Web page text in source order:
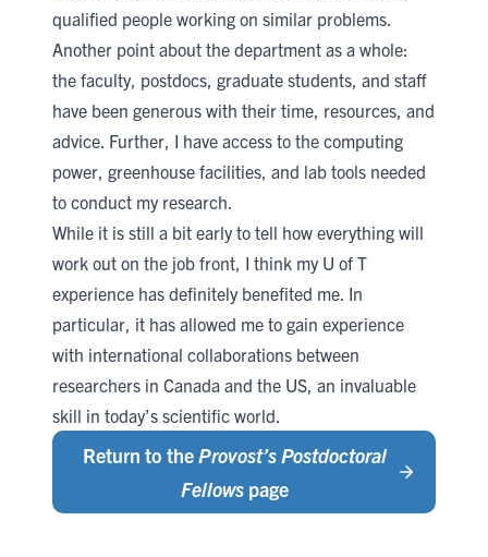
qualified people working on similar problems.
Another point about the department as a whole:
the faculty, postdocs, graduate students, and staff
have been generous with their time, resources, and
advice. Further, I have access to the computing
power, greenhouse facilities, and lab tools needed
to conduct my research.
While it is still a bit early to tell how everything will
work out on the job front, I think my U of T
experience has definitely benefited me. In
particular, it has allowed me to gain experience
with international collaborations between
researchers in Canada and the US, an invaluable
skill in today’s scientific world.​
Return to theProvost’s Postdoctoral
Fellowspage